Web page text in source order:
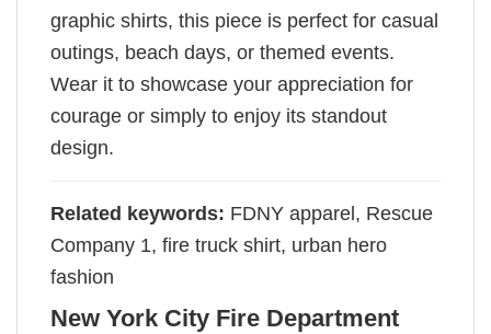
graphic shirts, this piece is perfect for casual
outings, beach days, or themed events.
Wear it to showcase your appreciation for
courage or simply to enjoy its standout
design.
Related keywords: FDNY apparel, Rescue
Company 1, fire truck shirt, urban hero
fashion
New York City Fire Department